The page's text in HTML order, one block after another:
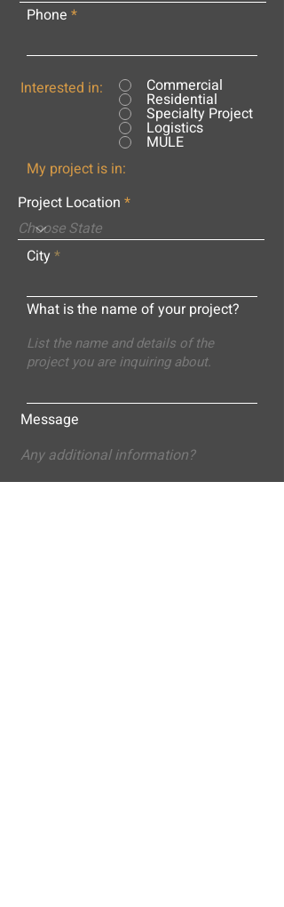
Phone
Interested in: Commercial
Residential
Specialty Project
Logistics
MULE
My project is in:
Project Location
City
What is the name of your project?
Message